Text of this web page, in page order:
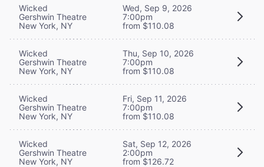
Wicked
Gershwin Theatre
New York, NY
Wed, Sep 9, 2026
7:00pm
from $110.08
Wicked
Gershwin Theatre
New York, NY
Thu, Sep 10, 2026
7:00pm
from $110.08
Wicked
Gershwin Theatre
New York, NY
Fri, Sep 11, 2026
7:00pm
from $110.08
Wicked
Gershwin Theatre
New York, NY
Sat, Sep 12, 2026
2:00pm
from $126.72